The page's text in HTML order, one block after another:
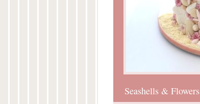
Seashells & Flowers